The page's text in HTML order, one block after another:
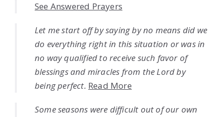
See Answered Prayers
Let me start off by saying by no means did we
do everything right in this situation or was in
no way qualified to receive such favor of
blessings and miracles from the Lord by
being perfect. Read More
Some seasons were difficult out of our own